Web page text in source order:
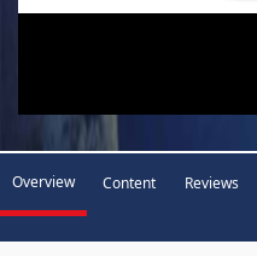
Overview Content Reviews